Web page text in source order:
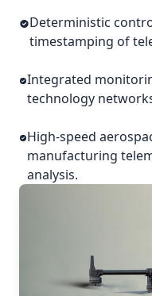
Deterministic
timestamping of
Integrated
technology
High-speed
manufacturing
analysis.